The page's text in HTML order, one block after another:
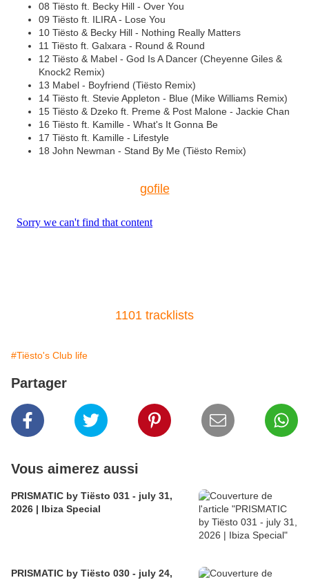
08 Tiësto ft. Becky Hill - Over You
09 Tiësto ft. ILIRA - Lose You
10 Tiësto & Becky Hill - Nothing Really Matters
11 Tiësto ft. Galxara - Round & Round
12 Tiësto & Mabel - God Is A Dancer (Cheyenne Giles &
Knock2 Remix)
13 Mabel - Boyfriend (Tiësto Remix)
14 Tiësto ft. Stevie Appleton - Blue (Mike Williams Remix)
15 Tiësto & Dzeko ft. Preme & Post Malone - Jackie Chan
16 Tiësto ft. Kamille - What's It Gonna Be
17 Tiësto ft. Kamille - Lifestyle
18 John Newman - Stand By Me (Tiësto Remix)
gofile
1101 tracklists
#Tiësto's Club life
Partager
Vous aimerez aussi
PRISMATIC by Tiësto 031 - july 31,
2026 | Ibiza Special
PRISMATIC by Tiësto 030 - july 24,